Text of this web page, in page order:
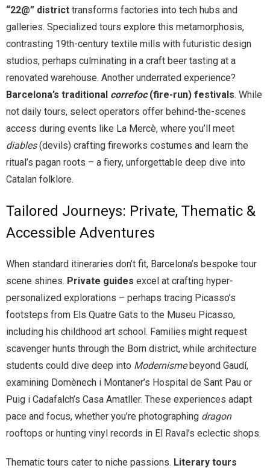
“22@” district transforms factories into tech hubs and
galleries. Specialized tours explore this metamorphosis,
contrasting 19th-century textile mills with futuristic design
studios, perhaps culminating in a craft beer tasting at a
renovated warehouse. Another underrated experience?
Barcelona’s traditional correfoc(fire-run) festivals. While
not daily tours, select operators offer behind-the-scenes
access during events like La Mercè, where you’ll meet
diables(devils) crafting fireworks costumes and learn the
ritual’s pagan roots – a fiery, unforgettable deep dive into
Catalan folklore.
Tailored Journeys: Private, Thematic &
Accessible Adventures
When standard itineraries don’t fit, Barcelona’s bespoke tour
scene shines. Private guides excel at crafting hyper-
personalized explorations – perhaps tracing Picasso’s
footsteps from Els Quatre Gats to the Museu Picasso,
including his childhood art school. Families might request
scavenger hunts through the Born district, while architecture
students could dive deep into Modernismebeyond Gaudí,
examining Domènech i Montaner’s Hospital de Sant Pau or
Puig i Cadafalch’s Casa Amatller. These experiences adapt
pace and focus, whether you’re photographing dragon
rooftops or hunting vinyl records in El Raval’s eclectic shops.
Thematic tours cater to niche passions. Literary tours